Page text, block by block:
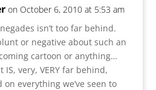
on October 6, 2010 at 5:53 am
isn’t too far behind.
or negative about such an
cartoon or anything…
very, VERY far behind,
on everything we’ve seen to